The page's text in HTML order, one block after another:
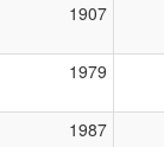
1907
1979
1987